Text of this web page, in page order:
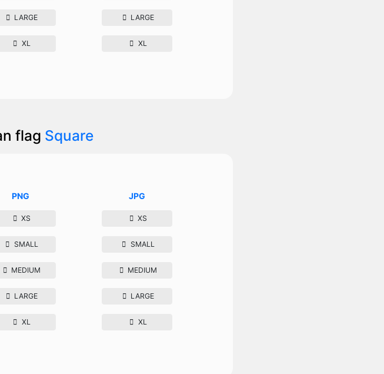
LARGE
XL
LARGE
XL
flag Square
PNG
XS
SMALL
MEDIUM
LARGE
XL
JPG
XS
SMALL
MEDIUM
LARGE
XL